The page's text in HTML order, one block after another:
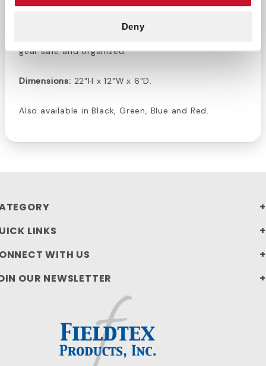
Deny
professionals. Keep your important gear well
protected and easy to access with this combo
gear safe and organized.
Dimensions: 22"H x 12"W x 6"D.
Also available in Black, Green, Blue and Red.
LINKS
WITH US
OUR NEWSLETTER